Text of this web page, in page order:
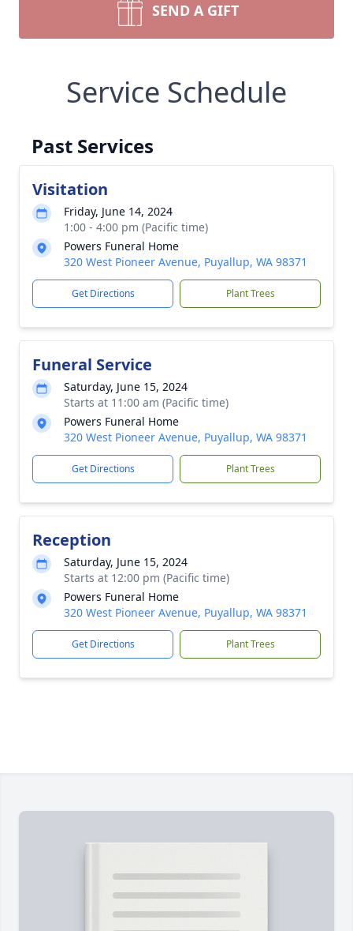
SEND A GIFT
Service Schedule
Past Services
Visitation
Friday, June 14, 2024
1:00 - 4:00 pm (Pacific time)
Powers Funeral Home
320 West Pioneer Avenue, Puyallup, WA 98371
Get Directions Plant Trees
Funeral Service
Saturday, June 15, 2024
Starts at 11:00 am (Pacific time)
Powers Funeral Home
320 West Pioneer Avenue, Puyallup, WA 98371
Get Directions Plant Trees
Reception
Saturday, June 15, 2024
Starts at 12:00 pm (Pacific time)
Powers Funeral Home
320 West Pioneer Avenue, Puyallup, WA 98371
Get Directions Plant Trees